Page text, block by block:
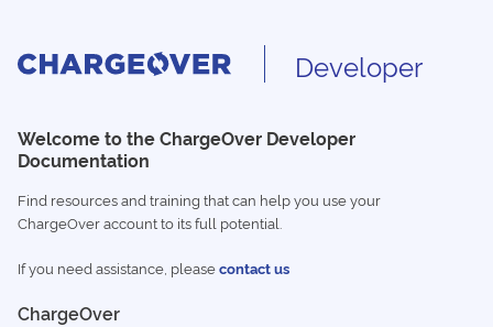
Developer
Welcome to the ChargeOver Developer
Documentation
Find resources and training that can help you use your
ChargeOver account to its full potential.
If you need assistance, pleasecontact us
ChargeOver